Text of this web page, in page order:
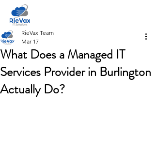
What Does a Managed IT
Services Provider in Burlington
Actually Do?
RieVax Team
Mar 17